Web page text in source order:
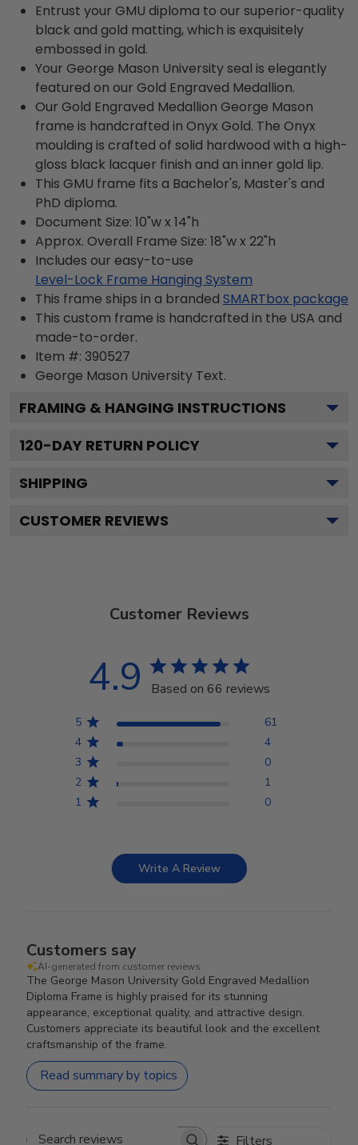
Entrust your GMU diploma to our superior-quality
black and gold matting, which is exquisitely
embossed in gold.
Your George Mason University seal is elegantly
featured on our Gold Engraved Medallion.
Our Gold Engraved Medallion George Mason
frame is handcrafted in Onyx Gold. The Onyx
moulding is crafted of solid hardwood with a high-
gloss black lacquer finish and an inner gold lip.
This GMU frame fits a Bachelor's, Master's and
PhD diploma.
Document Size: 10"w x 14"h
Approx. Overall Frame Size: 18"w x 22"h
Includes our easy-to-use
Level-Lock Frame Hanging System
This frame ships in a branded SMARTbox package
This custom frame is handcrafted in the USA and
made-to-order.
Item #: 390527
George Mason University Text.
FRAMING & HANGING INSTRUCTIONS
120-DAY RETURN POLICY
SHIPPING
CUSTOMER REVIEWS
Customer Reviews
4.9 Based on 66 reviews
5
61
4
4
3
0
2
1
1
0
Write A Review
Customers say
AI-generated from customer reviews.
The George Mason University Gold Engraved Medallion
Diploma Frame is highly praised for its stunning
appearance, exceptional quality, and attractive design.
Customers appreciate its beautiful look and the excellent
craftsmanship of the frame.
Read summary by topics
Filters